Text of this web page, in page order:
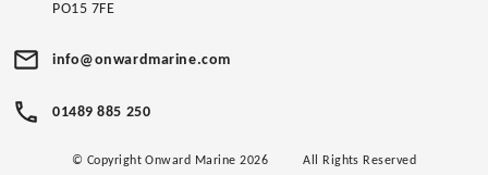
PO15 7FE
info@onwardmarine.com
01489 885 250
© Copyright Onward Marine 2026 All Rights Reserved